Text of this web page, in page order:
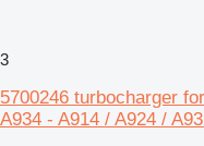
3
5700246 turbocharger
A934 - A914 / A924 /